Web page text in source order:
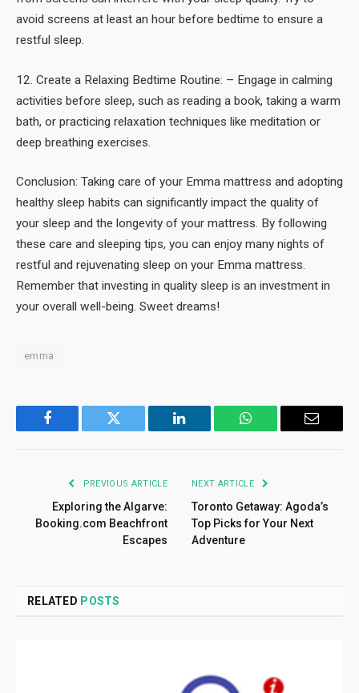
avoid screens at least an hour before bedtime to ensure a
restful sleep.
12. Create a Relaxing Bedtime Routine: – Engage in calming
activities before sleep, such as reading a book, taking a warm
bath, or practicing relaxation techniques like meditation or
deep breathing exercises.
Conclusion: Taking care of your Emma mattress and adopting
healthy sleep habits can significantly impact the quality of
your sleep and the longevity of your mattress. By following
these care and sleeping tips, you can enjoy many nights of
restful and rejuvenating sleep on your Emma mattress.
Remember that investing in quality sleep is an investment in
your overall well-being. Sweet dreams!
emma
Facebook Twitter LinkedIn WhatsApp Email
PREVIOUS ARTICLE
Exploring the Algarve:
Booking.com Beachfront
Escapes
NEXT ARTICLE
Toronto Getaway: Agoda’s
Top Picks for Your Next
Adventure
RELATED POSTS